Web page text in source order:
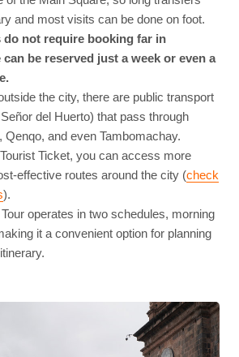
and most visits can be done on foot.
not require booking far in
be reserved just a week or even a
the city, there are public transport
del Huerto) that pass through
Qenqo, and even Tambomachay.
Ticket, you can access more
effective routes around the city (check
).
operates in two schedules, morning
it a convenient option for planning